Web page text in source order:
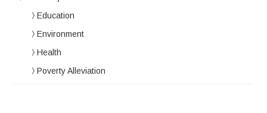
Education
Environment
Health
Poverty Alleviation